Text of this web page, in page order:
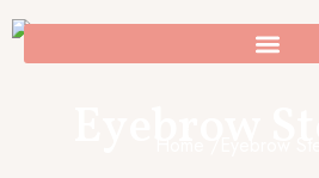
to
content